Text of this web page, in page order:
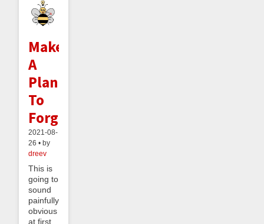
Make
A
Plan
To
Forget
2021-08-
26 • by
dreev
This is
going to
sound
painfully
obvious
at first